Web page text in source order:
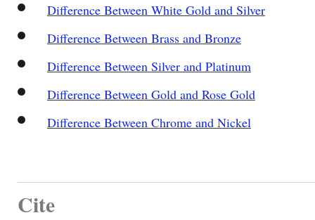
Difference Between White Gold and Silver
Difference Between Brass and Bronze
Difference Between Silver and Platinum
Difference Between Gold and Rose Gold
Difference Between Chrome and Nickel
Cite